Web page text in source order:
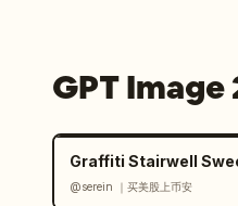
small spaced
entire design
and coffee
clutter, bright
GPT Image
Graffiti Stairwell
@serein ｜买美股上币安